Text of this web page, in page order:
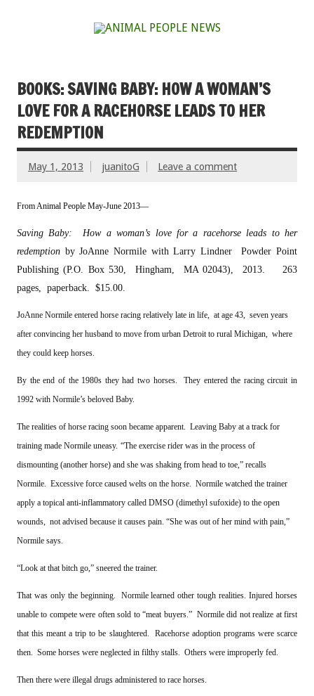
BOOKS: SAVING BABY: HOW A WOMAN’S
LOVE FOR A RACEHORSE LEADS TO HER
REDEMPTION
May 1, 2013 juanitoG Leave a comment
From Animal People May-June 2013—
Saving Baby: How a woman’s love for a racehorse leads to her
redemption by JoAnne Normile with Larry Lindner
Powder Point
Publishing (P.O. Box 530, Hingham, MA 02043), 2013. 263
pages, paperback. $15.00.
JoAnne Normile entered horse racing relatively late in life, at age 43, seven years
after convincing her husband to move from urban Detroit to rural Michigan, where
they could keep horses.
By the end of the 1980s they had two horses. They entered the racing circuit in
1992 with Normile’s beloved Baby.
The realities of horse racing soon became apparent. Leaving Baby at a track for
training made Normile uneasy. “The exercise rider was in the process of
dismounting (another horse) and she was shaking from head to toe,” recalls
Normile. Excessive force caused welts on the horse. Normile watched the trainer
apply a topical anti-inflammatory called DMSO (dimethyl sufoxide) to the open
wounds, not advised because it causes pain. “She was out of her mind with pain,”
Normile says.
“Look at that bitch go,” sneered the trainer.
That was only the beginning. Normile learned other tough realities. Injured horses
unable to compete were often sold to “meat buyers.” Normile did not realize at first
that this meant a trip to be slaughtered. Racehorse adoption programs were scarce
then. Some horses were neglected in filthy stalls. Others were improperly fed.
Then there were illegal drugs administered to race horses.